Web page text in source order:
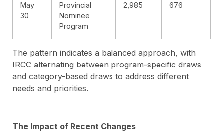
May
30
Provincial
Nominee
Program
2,985 676
The pattern indicates a balanced approach, with
IRCC alternating between program-specific draws
and category-based draws to address different
needs and priorities.
The Impact of Recent Changes